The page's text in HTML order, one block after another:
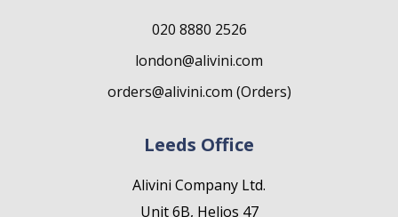
020 8880 2526
london@alivini.com
orders@alivini.com (Orders)
Leeds Office
Alivini Company Ltd.
Unit 6B, Helios 47